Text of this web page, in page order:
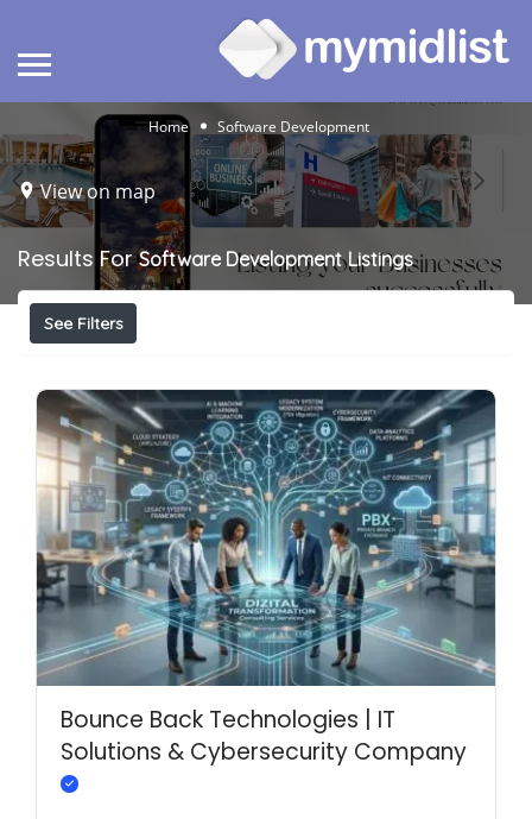
Home Software Development
View on map
Results ForSoftware Development Listings
See Filters
Bounce Back Technologies | IT
Solutions & Cybersecurity Company